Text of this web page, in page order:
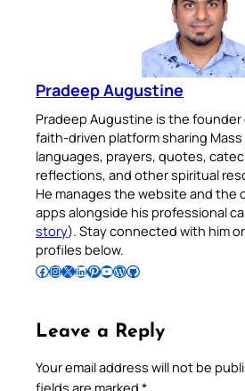
Pradeep Augustine
Pradeep Augustine is the founder
faith-driven platform sharing
languages, prayers, quotes,
reflections, and other spiritual
He manages the website and the
apps alongside his professional
story). Stay connected with him
profiles below.
Follow Pradeep on Facebook Follow Pradeep on InstagramFollow Pradeep on X Follow Pradeep on LinkedIn Follow Pradeep on Pinterest Subscribe to Pradeep’s Youtube Channel Follow Pradeep on WordPress Follow Pradeep on GitHub
Leave a Reply
Your email address will not be
fields are marked *